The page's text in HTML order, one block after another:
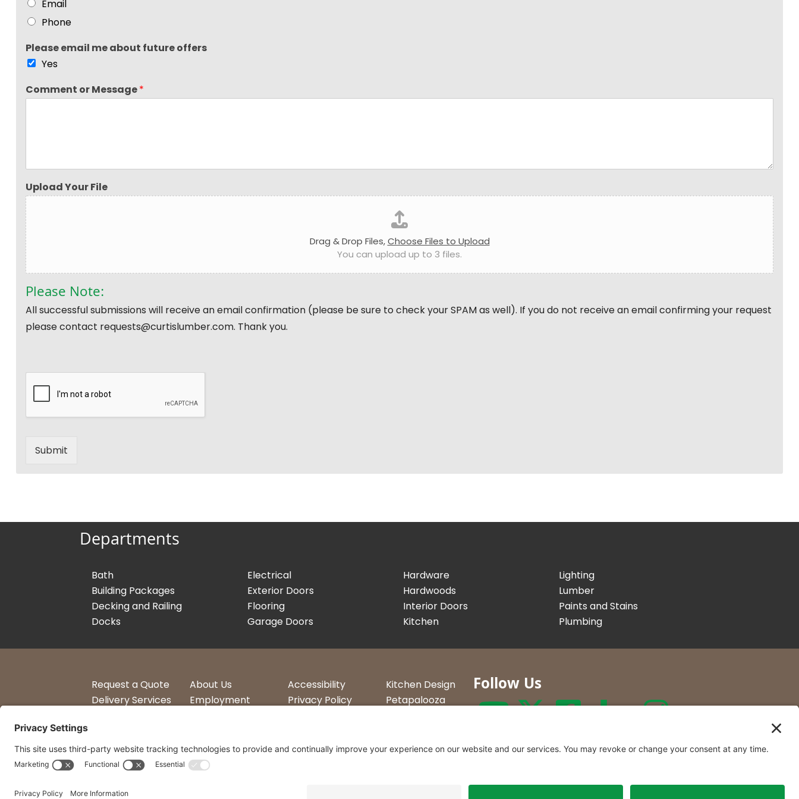
Email
Phone
Please email me about future offers
Yes
Comment or Message*
Upload Your File
Drag & Drop Files,Choose Files to Upload
You can upload up to 3 files.
Please Note:
All successful submissions will receive an email confirmation (please be sure to check your SPAM as well). If you do not receive an email confirming your request
please contact requests@curtislumber.com. Thank you.
Submit
Departments
Bath
Building Packages
Decking and Railing
Docks
Electrical
Exterior Doors
Flooring
Garage Doors
Hardware
Hardwoods
Interior Doors
Kitchen
Lighting
Lumber
Paints and Stains
Plumbing
Request a Quote
Delivery Services
About Us
Employment
Accessibility
Privacy Policy
Kitchen Design
Petapalooza
Follow Us
23 Convenient Locations in New York and